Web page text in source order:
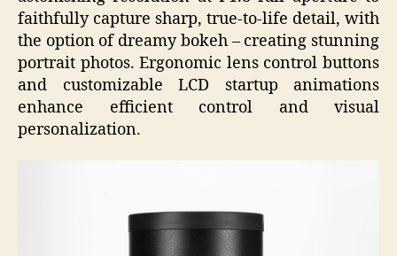
faithfully capture sharp, true-to-life detail, with
the option of dreamy bokeh – creating stunning
portrait photos. Ergonomic lens control buttons
and customizable LCD startup animations
enhance efficient control and visual
personalization.